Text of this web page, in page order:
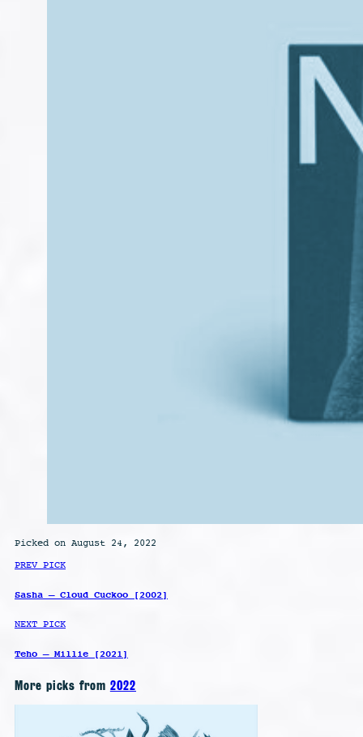
Picked on August 24, 2022
PREV PICK
Sasha – Cloud Cuckoo [2002]
NEXT PICK
Teho – Millie [2021]
More picks from 2022